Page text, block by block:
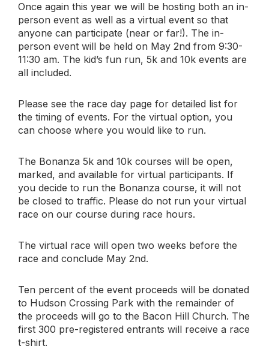
Once again this year we will be hosting both an in-
person event as well as a virtual event so that
anyone can participate (near or far!). The in-
person event will be held on May 2nd from 9:30-
11:30 am. The kid’s fun run, 5k and 10k events are
all included.
Please see the race day page for detailed list for
the timing of events. For the virtual option, you
can choose where you would like to run.
The Bonanza 5k and 10k courses will be open,
marked, and available for virtual participants. If
you decide to run the Bonanza course, it will not
be closed to traffic. Please do not run your virtual
race on our course during race hours.
The virtual race will open two weeks before the
race and conclude May 2nd.
Ten percent of the event proceeds will be donated
to Hudson Crossing Park with the remainder of
the proceeds will go to the Bacon Hill Church. The
first 300 pre-registered entrants will receive a race
t-shirt.